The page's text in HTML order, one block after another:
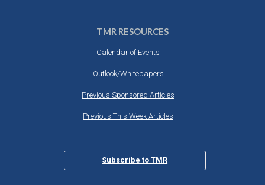
TMR RESOURCES
Calendar of Events
Outlook/Whitepapers
Previous Sponsored Articles
Previous This Week Articles
Subscribe to TMR